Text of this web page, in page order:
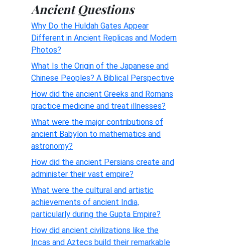
Ancient Questions
Why Do the Huldah Gates Appear
Different in Ancient Replicas and Modern
Photos?
What Is the Origin of the Japanese and
Chinese Peoples? A Biblical Perspective
How did the ancient Greeks and Romans
practice medicine and treat illnesses?
What were the major contributions of
ancient Babylon to mathematics and
astronomy?
How did the ancient Persians create and
administer their vast empire?
What were the cultural and artistic
achievements of ancient India,
particularly during the Gupta Empire?
How did ancient civilizations like the
Incas and Aztecs build their remarkable